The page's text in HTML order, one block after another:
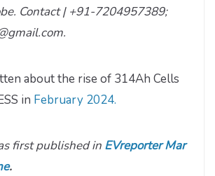
Contact | +91-7204957389;
about the rise of 314Ah Cells
in February 2024.
first published in EVreporter Mar
.